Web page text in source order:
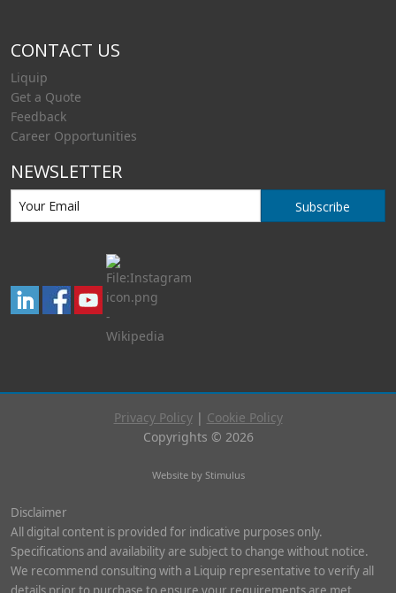
CONTACT US
Liquip
Get a Quote
Feedback
Career Opportunities
NEWSLETTER
Subscribe
Privacy Policy| Cookie Policy
Copyrights © 2026
Website by Stimulus
Disclaimer
All digital content is provided for indicative purposes only.
Specifications and availability are subject to change without notice.
We recommend consulting with a Liquip representative to verify all